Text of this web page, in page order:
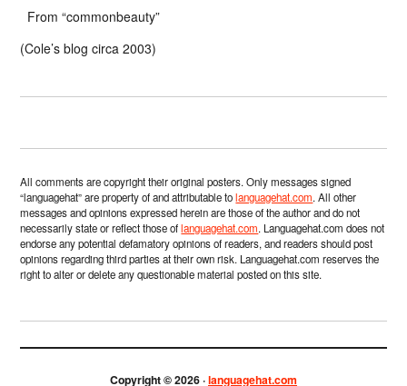
From “commonbeauty”
(Cole’s blog circa 2003)
All comments are copyright their original posters. Only messages signed
“languagehat” are property of and attributable tolanguagehat.com. All other
messages and opinions expressed herein are those of the author and do not
necessarily state or reflect those oflanguagehat.com. Languagehat.com does not
endorse any potential defamatory opinions of readers, and readers should post
opinions regarding third parties at their own risk. Languagehat.com reserves the
right to alter or delete any questionable material posted on this site.
Copyright © 2026 ·languagehat.com